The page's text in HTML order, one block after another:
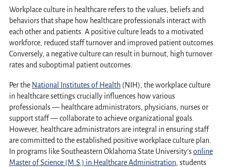
Workplace culture in healthcare refers to the values, beliefs and
behaviors that shape how healthcare professionals interact with
each other and patients. A positive culture leads to a motivated
workforce, reduced staff turnover and improved patient outcomes.
Conversely, a negative culture can result in burnout, high turnover
rates and suboptimal patient outcomes.
Per the National Institutes of Health(NIH), the workplace culture
in healthcare settings crucially influences how various
professionals — healthcare administrators, physicians, nurses or
support staff — collaborate to achieve organizational goals.
However, healthcare administrators are integral in ensuring staff
are committed to the established positive workplace culture plan.
In programs like Southeastern Oklahoma State University’sonline
Master of Science (M.S.) in Healthcare Administration, students